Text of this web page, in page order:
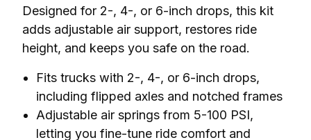
Designed for 2-, 4-, or 6-inch drops, this kit
adds adjustable air support, restores ride
height, and keeps you safe on the road.
Fits trucks with 2-, 4-, or 6-inch drops,
including flipped axles and notched frames
Adjustable air springs from 5-100 PSI,
letting you fine-tune ride comfort and